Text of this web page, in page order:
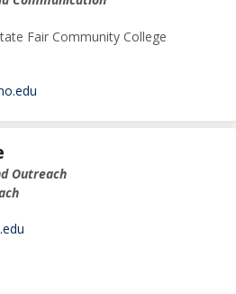
Fair Community College
Outreach